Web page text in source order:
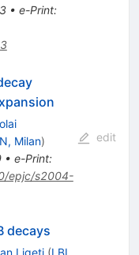
• e-Print:
Milan)
• e-Print:
epjc/s2004-
edit
decays
Ligeti (LBL,